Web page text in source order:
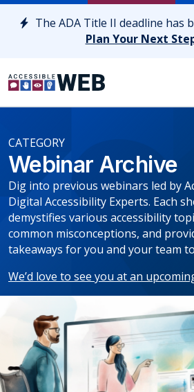
Skip to content
The ADA Title II deadline has
Plan Your Next
CATEGORY
Webinar Archive
Dig into previous webinars led by
Digital Accessibility Experts. Each
demystifies various accessibility
common misconceptions, and
takeaways for you and your team
We’d love to see you at an